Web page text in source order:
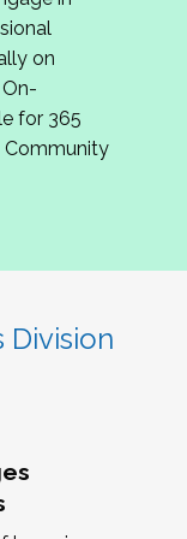
2026
in
the 2027
you!
on
for 365
Community
Division